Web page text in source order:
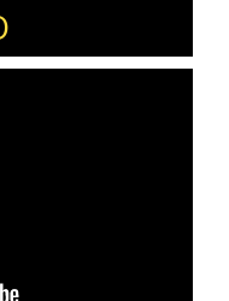
and
pressure.
Adeline has